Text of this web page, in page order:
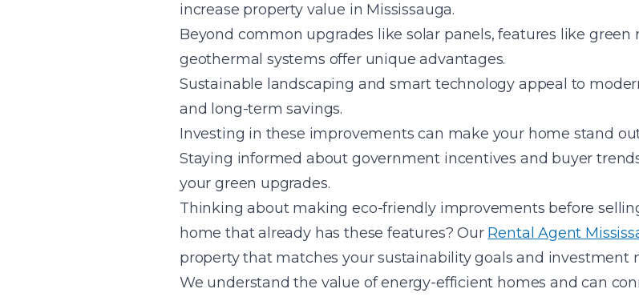
increase property value in Mississauga.
Beyond common upgrades like solar panels, features like green
geothermal systems offer unique advantages.
Sustainable landscaping and smart technology appeal to
and long-term savings.
Investing in these improvements can make your home stand
Staying informed about government incentives and buyer
your green upgrades.
Thinking about making eco-friendly improvements before
home that already has these features? Our Rental Agent
property that matches your sustainability goals and investment
We understand the value of energy-efficient homes and can